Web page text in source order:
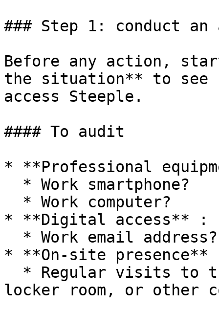
### Step 1: conduct
Before any action,
the situation** to see
access Steeple.
#### To audit
* **Professional
* **Digital access** :
* **On-site presence**
locker room, or other